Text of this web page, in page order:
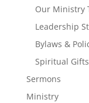
Our Ministry
Leadership
Bylaws &
Spiritual Gifts
Sermons
Ministry